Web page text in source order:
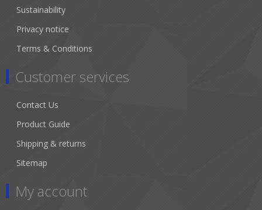
Sustainability
Privacy notice
Terms & Conditions
Customer services
Contact Us
Product Guide
Shipping & returns
Sitemap
My account